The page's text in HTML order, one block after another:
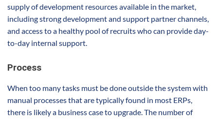
supply of development resources available in the market,
including strong development and support partner channels,
and access to a healthy pool of recruits who can provide day-
to-day internal support.
Process
When too many tasks must be done outside the system with
manual processes that are typically found in most ERPs,
there is likely a business case to upgrade. The number of